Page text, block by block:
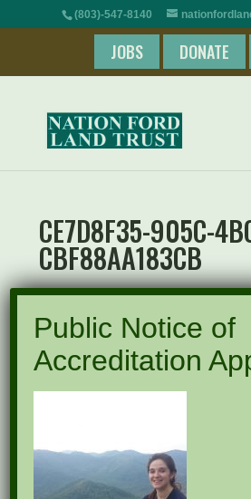
(803)-547-8140
JOBS DONATE
CE7D8F35-905C-
CBF88AA183CB
Public Notice of
Accreditation